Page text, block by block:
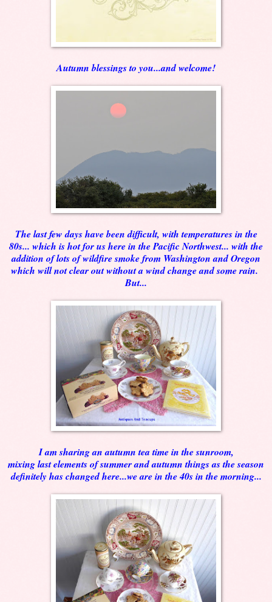
Autumn blessings to you...and welcome!
The last few days have been difficult, with temperatures in the
80s... which is hot for us here in the Pacific Northwest... with the
addition of lots of wildfire smoke from Washington and Oregon
which will not clear out without a wind change and some rain.
But...
I am sharing an autumn tea time in the sunroom,
mixing last elements of summer and autumn things as the season
definitely has changed here...we are in the 40s in the morning...